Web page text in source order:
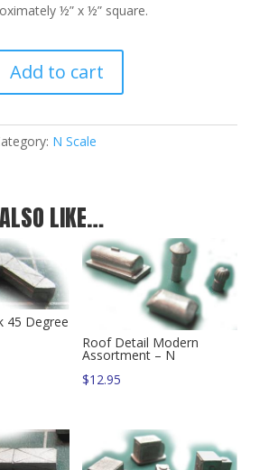
½” x ½” square.
Add to cart
N Scale
LIKE…
45 Degree
Roof Detail Modern
Assortment – N
$12.95